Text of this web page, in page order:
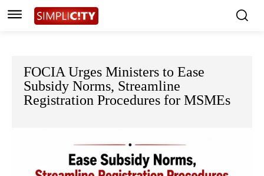
FOCIA Urges Ministers to Ease
Subsidy Norms, Streamline
Registration Procedures for MSMEs